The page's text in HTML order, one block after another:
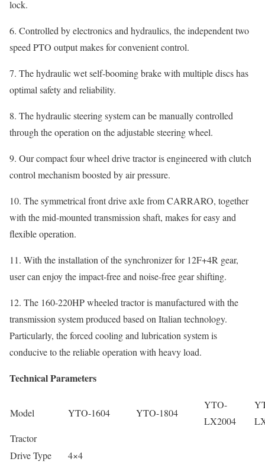
lock.
6. Controlled by electronics and hydraulics, the independent two
speed PTO output makes for convenient control.
7. The hydraulic wet self-booming brake with multiple discs has
optimal safety and reliability.
8. The hydraulic steering system can be manually controlled
through the operation on the adjustable steering wheel.
9. Our compact four wheel drive tractor is engineered with clutch
control mechanism boosted by air pressure.
10. The symmetrical front drive axle from CARRARO, together
with the mid-mounted transmission shaft, makes for easy and
flexible operation.
11. With the installation of the synchronizer for 12F+4R gear,
user can enjoy the impact-free and noise-free gear shifting.
12. The 160-220HP wheeled tractor is manufactured with the
transmission system produced based on Italian technology.
Particularly, the forced cooling and lubrication system is
conducive to the reliable operation with heavy load.
Technical Parameters
Model YTO-1604 YTO-1804
YTO-
LX2004
Tractor
Drive Type
4×4